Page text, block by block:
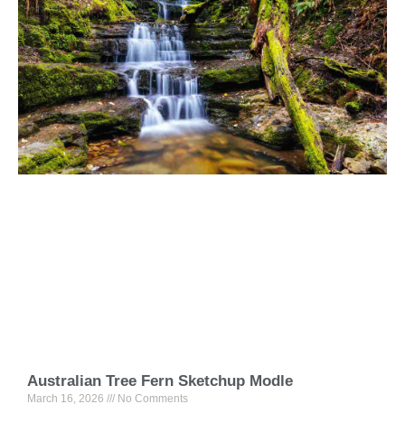
Australian Tree Fern Sketchup Modle
March 16, 2026 No Comments